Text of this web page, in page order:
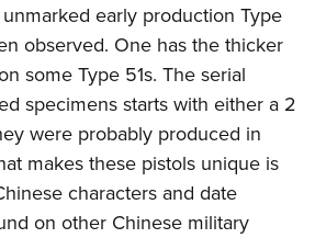
early production Type
observed. One has the thicker
some Type 51s. The serial
specimens starts with either a 2
were probably produced in
makes these pistols unique is
characters and date
on other Chinese military